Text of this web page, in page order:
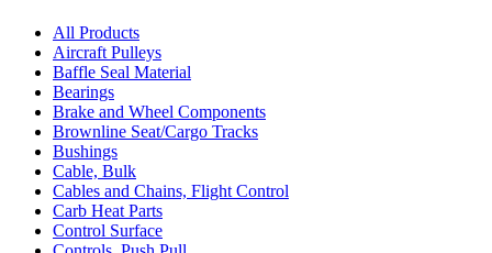
All Products
Aircraft Pulleys
Baffle Seal Material
Bearings
Brake and Wheel Components
Brownline Seat/Cargo Tracks
Bushings
Cable, Bulk
Cables and Chains, Flight Control
Carb Heat Parts
Control Surface